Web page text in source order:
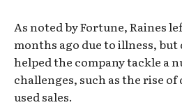
As noted by Fortune, Raines
months ago due to illness,
helped the company tackle a
challenges, such as the rise
used sales.